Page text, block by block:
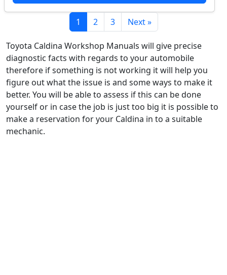
1 2 3 Next »
Toyota Caldina Workshop Manuals will give precise
diagnostic facts with regards to your automobile
therefore if something is not working it will help you
figure out what the issue is and some ways to make it
better. You will be able to assess if this can be done
yourself or in case the job is just too big it is possible to
make a reservation for your Caldina in to a suitable
mechanic.